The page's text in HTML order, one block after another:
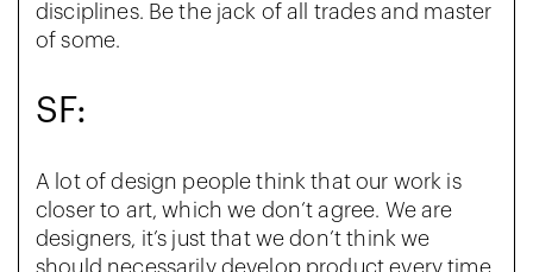
disciplines. Be the jack of all trades and master
of some.
SF:
A lot of design people think that our work is
closer to art, which we don’t agree. We are
designers, it’s just that we don’t think we
should necessarily develop product every time